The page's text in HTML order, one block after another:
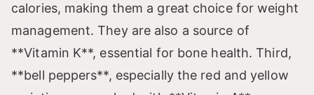
e
o
calories, making them a great choice for weight
management. They are also a source of
**Vitamin K**, essential for bone health. Third,
**bell peppers**, especially the red and yellow